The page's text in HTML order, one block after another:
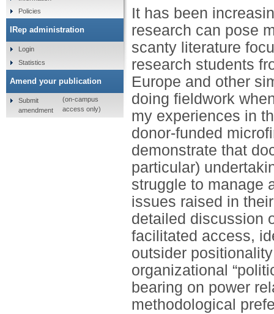
It has been
research can pose
scanty literature
research students
Europe and other
doing fieldwork
my experiences in
donor-funded
demonstrate that
particular)
struggle to manage
issues raised in
detailed discussion
facilitated access,
outsider
organizational
bearing on power
methodological
Policies
IRep administration
Login
Statistics
Amend your publication
Submit
amendment
(on-campus
access only)